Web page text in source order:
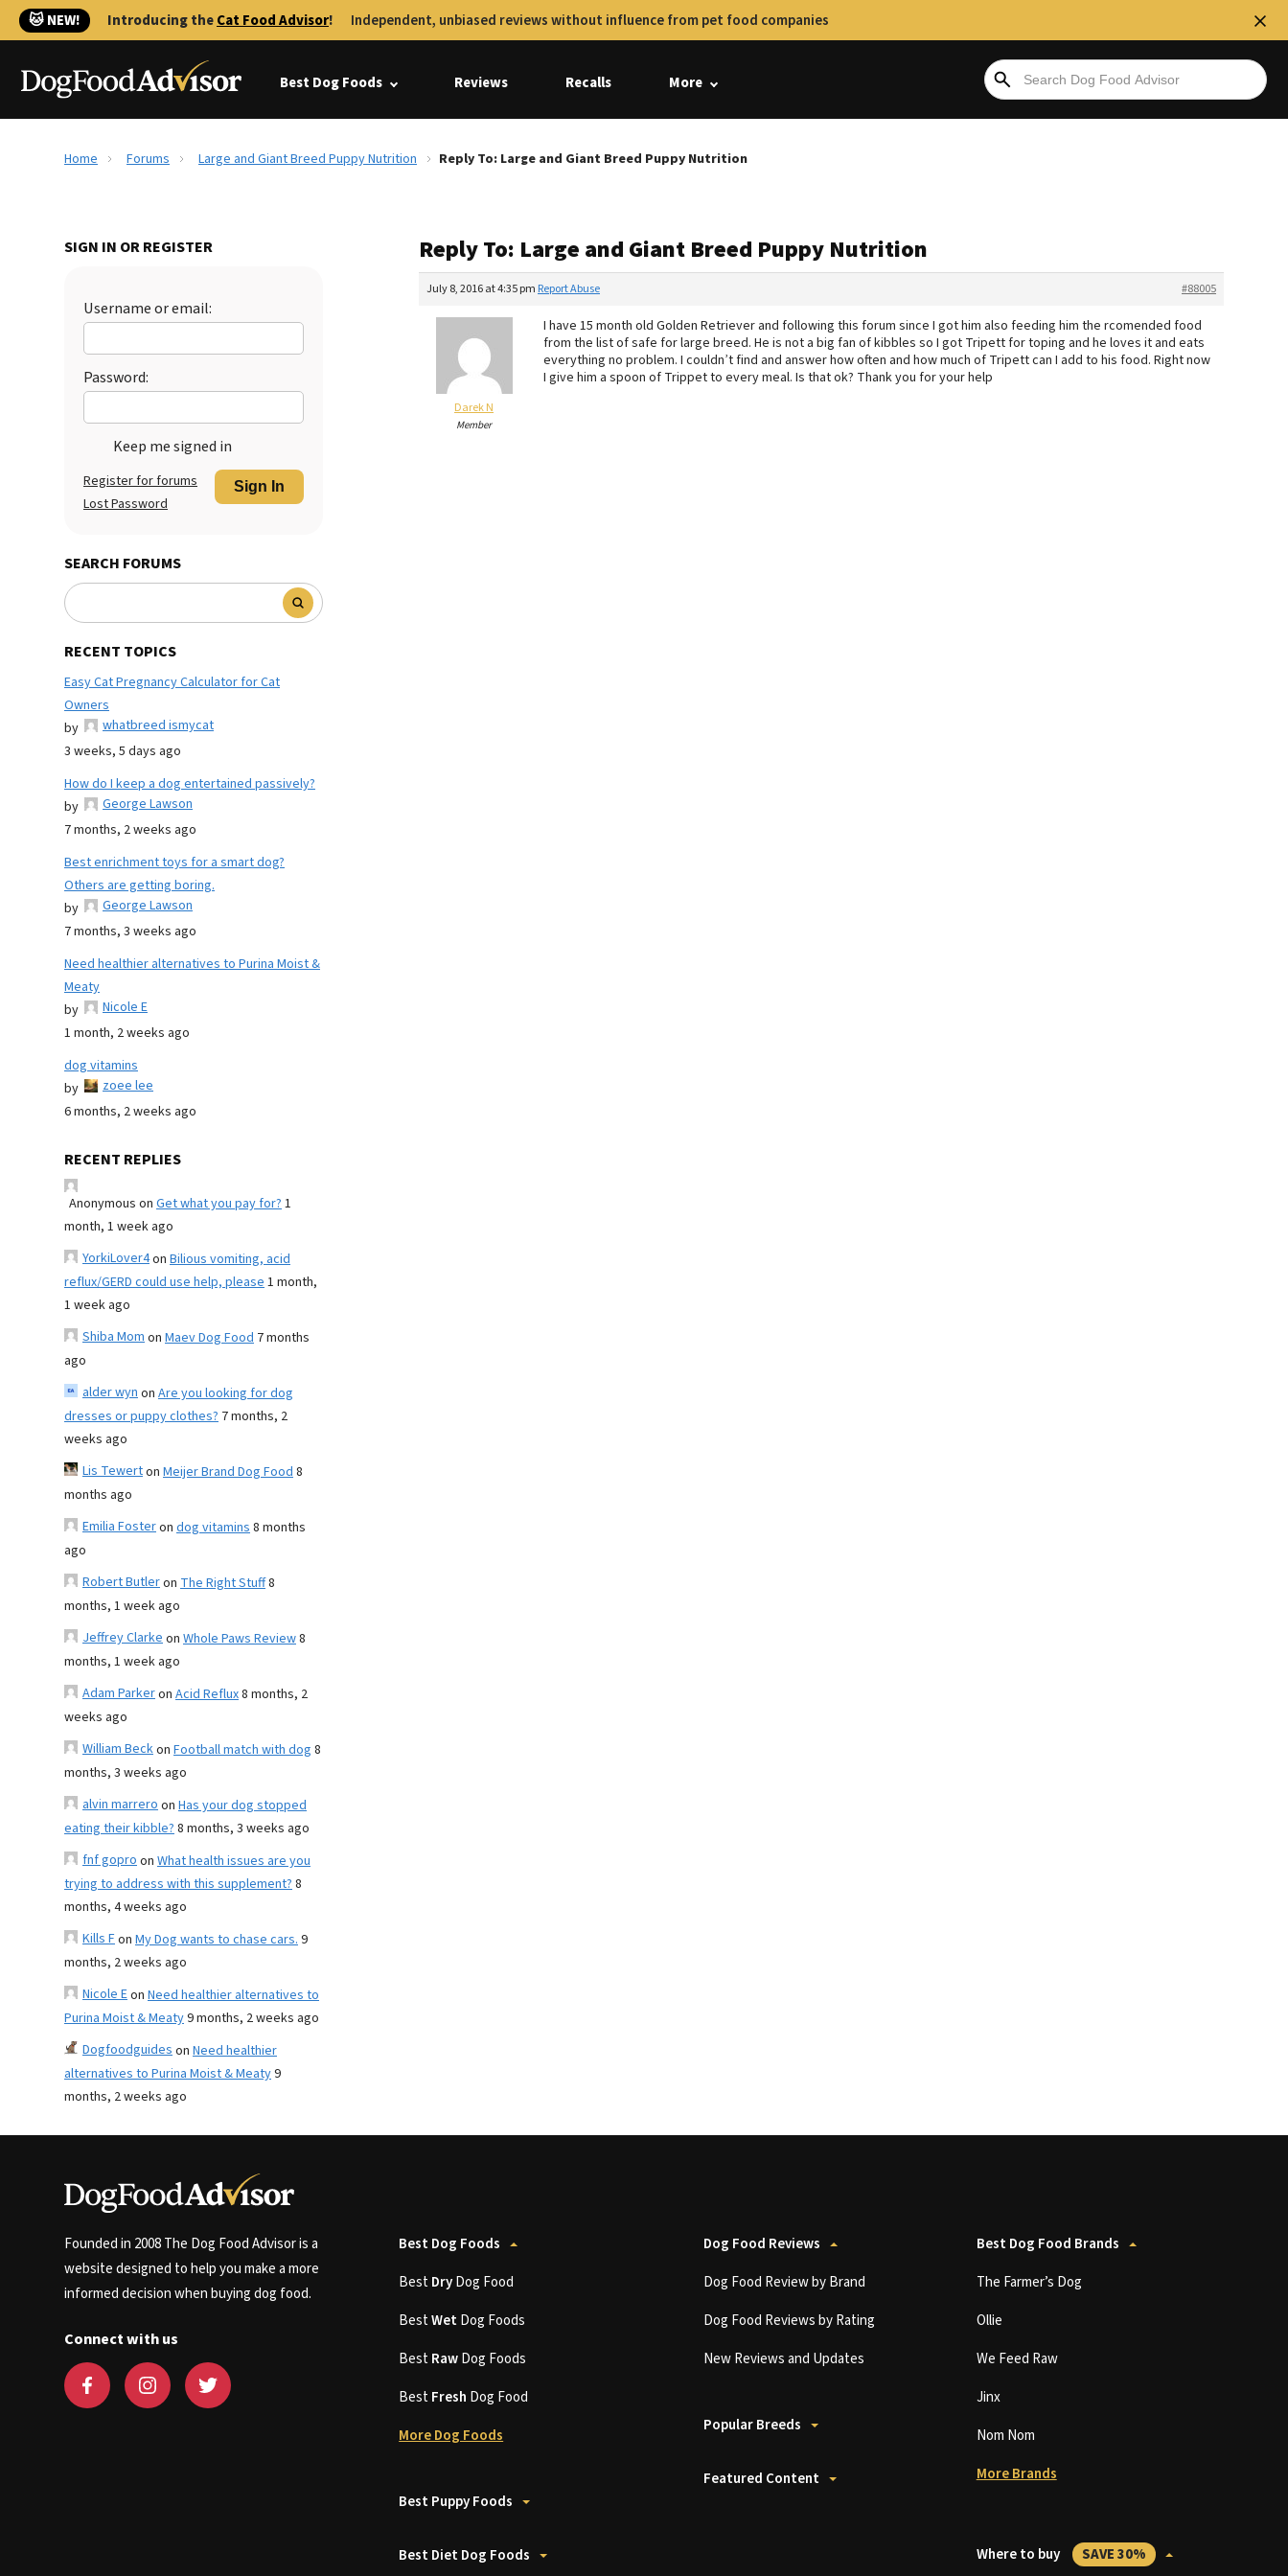
🐱 NEW! Introducing theCat Food Advisor! Independent, unbiased reviews without influence from pet food companies
Best Dog Foods Reviews Recalls More
Home Forums Large and Giant Breed Puppy Nutrition Reply To: Large and Giant Breed Puppy Nutrition
SIGN IN OR REGISTER
Username or email:
Password:
Keep me signed in
Sign In
Register for forums
Lost Password
SEARCH FORUMS
RECENT TOPICS
Easy Cat Pregnancy Calculator for Cat
Owners
by
whatbreed ismycat
3 weeks, 5 days ago
How do I keep a dog entertained passively?
by
George Lawson
7 months, 2 weeks ago
Best enrichment toys for a smart dog?
Others are getting boring.
by
George Lawson
7 months, 3 weeks ago
Need healthier alternatives to Purina Moist &
Meaty
by
Nicole E
1 month, 2 weeks ago
dog vitamins
by
zoee lee
6 months, 2 weeks ago
RECENT REPLIES
Anonymous on Get what you pay for?1
month, 1 week ago
YorkiLover4on Bilious vomiting, acid
reflux/GERD could use help, please1 month,
1 week ago
Shiba Momon Maev Dog Food 7 months
ago
alder wynon Are you looking for dog
dresses or puppy clothes? 7 months, 2
weeks ago
Lis Tewerton Meijer Brand Dog Food8
months ago
Emilia Fosteron dog vitamins8 months
ago
Robert Butleron The Right Stuff8
months, 1 week ago
Jeffrey Clarkeon Whole Paws Review8
months, 1 week ago
Adam Parkeron Acid Reflux8 months, 2
weeks ago
William Beckon Football match with dog 8
months, 3 weeks ago
alvin marreroon Has your dog stopped
eating their kibble?8 months, 3 weeks ago
fnf goproon What health issues are you
trying to address with this supplement?8
months, 4 weeks ago
Kills Fon My Dog wants to chase cars.9
months, 2 weeks ago
Nicole Eon Need healthier alternatives to
Purina Moist & Meaty9 months, 2 weeks ago
Dogfoodguideson Need healthier
alternatives to Purina Moist & Meaty9
months, 2 weeks ago
Reply To: Large and Giant Breed Puppy Nutrition
July 8, 2016 at 4:35 pm #88005
Report Abuse
Darek N
Member
I have 15 month old Golden Retriever and following this forum since I got him also feeding him the rcomended food
from the list of safe for large breed. He is not a big fan of kibbles so I got Tripett for toping and he loves it and eats
everything no problem. I couldn’t find and answer how often and how much of Tripett can I add to his food. Right now
I give him a spoon of Trippet to every meal. Is that ok? Thank you for your help
Founded in 2008 The Dog Food Advisor is a
website designed to help you make a more
informed decision when buying dog food.
Connect with us
Best Dog Foods
BestDryDog Food
BestWetDog Foods
BestRawDog Foods
BestFresh Dog Food
More Dog Foods
Best Puppy Foods
Best Diet Dog Foods
Dog Food Reviews
Dog Food Review by Brand
Dog Food Reviews by Rating
New Reviews and Updates
Popular Breeds
Featured Content
Best Dog Food Brands
The Farmer’s Dog
Ollie
We Feed Raw
Jinx
Nom Nom
More Brands
Where to buy SAVE 30%